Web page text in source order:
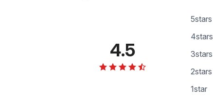
4.5
5stars
4stars
3stars
2stars
1star